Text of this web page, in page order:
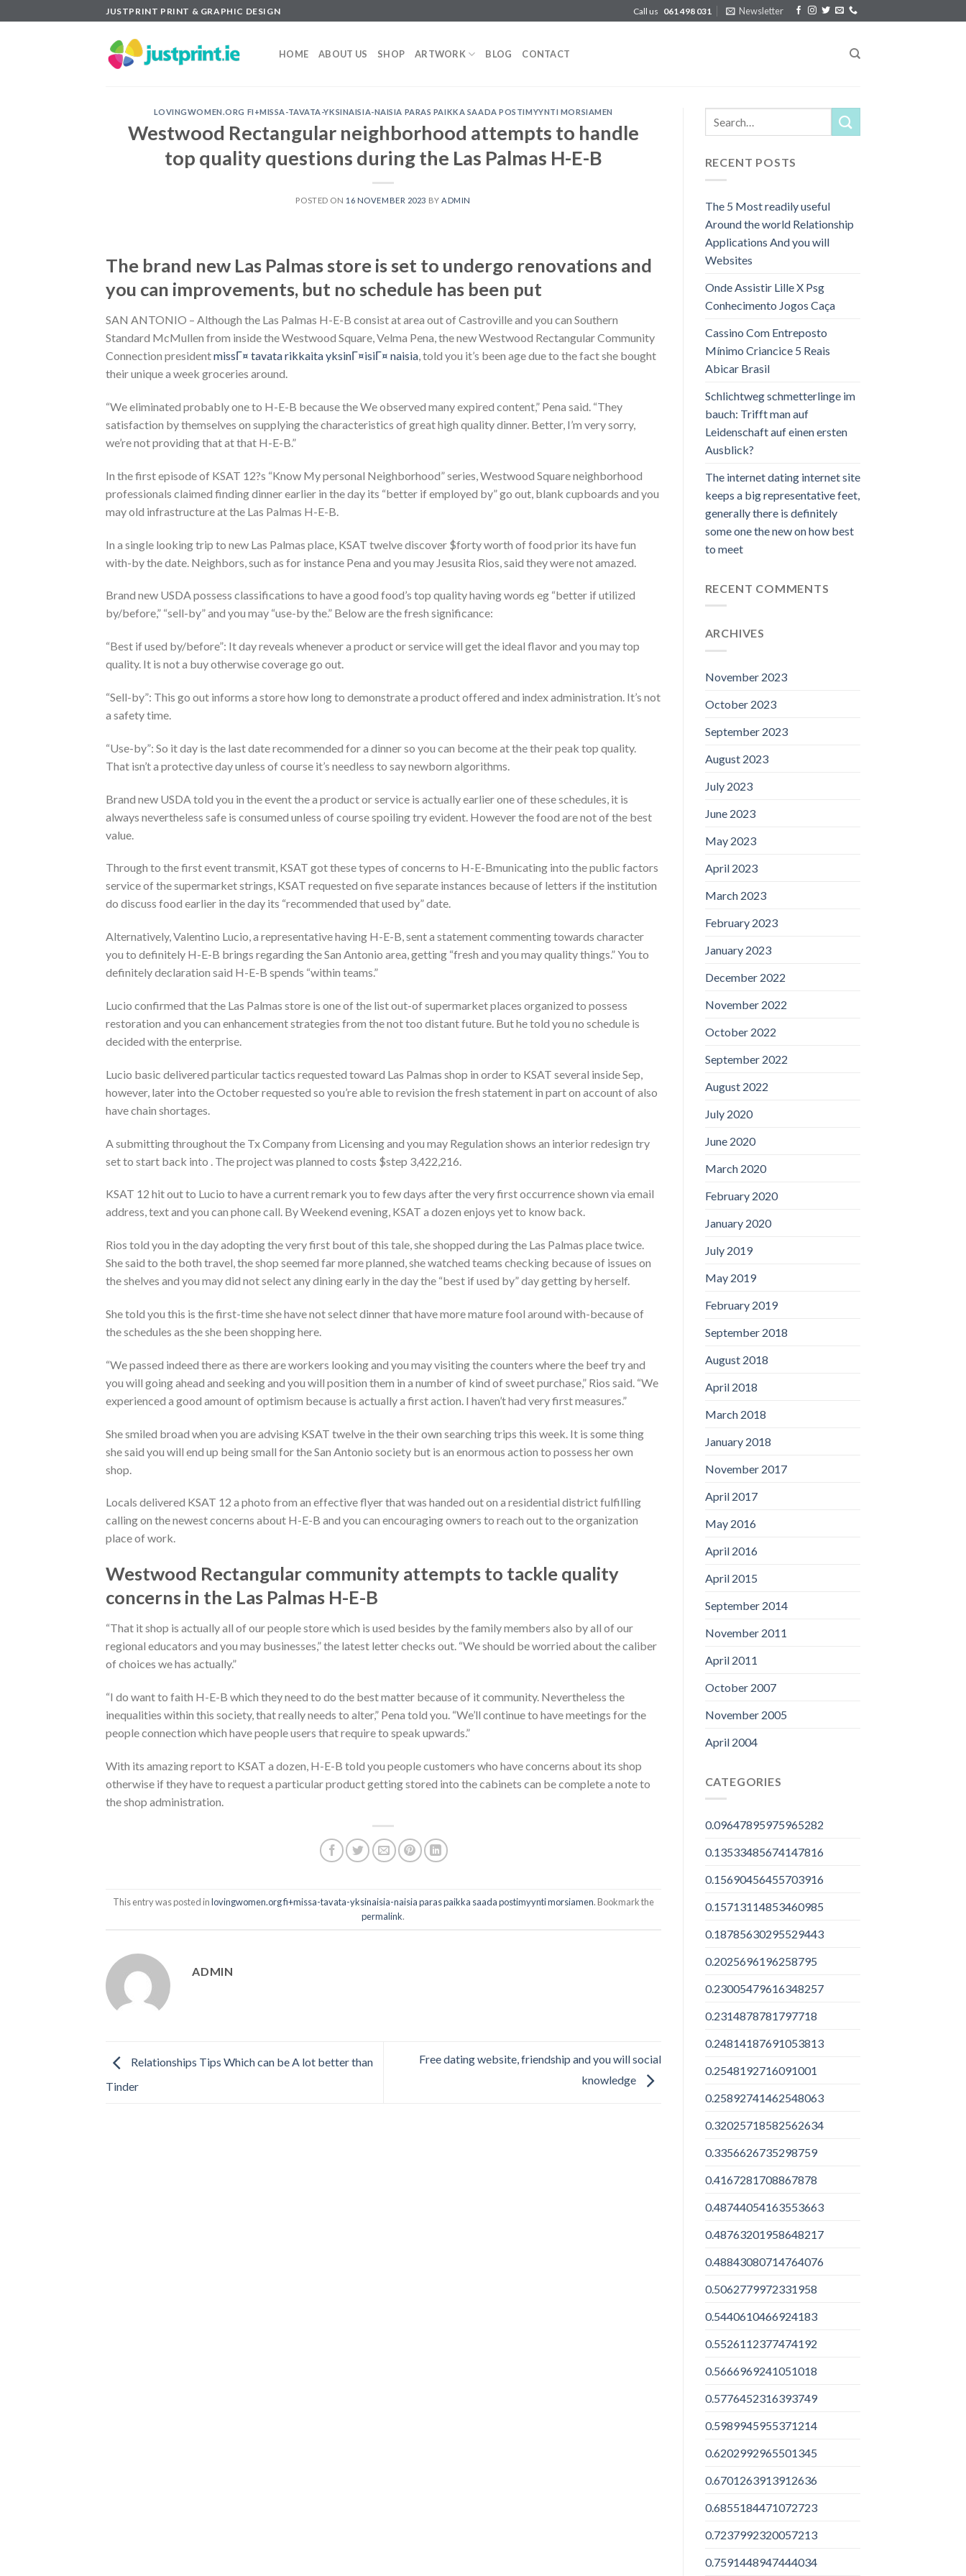
to
JUSTPRINT PRINT & GRAPHIC DESIGN Call us 061 498 031 Newsletter
HOME ABOUT US SHOP ARTWORK BLOG CONTACT
LOVINGWOMEN.ORG FI+MISSA-TAVATA-YKSINAISIA-NAISIA PARAS PAIKKA SAADA POSTIMYYNTI MORSIAMEN
Westwood Rectangular neighborhood attempts to handle
top quality questions during the Las Palmas H-E-B
POSTED ON 16 NOVEMBER 2023 BY ADMIN
The brand new Las Palmas store is set to undergo renovations and
you can improvements, but no schedule has been put
SAN ANTONIO – Although the Las Palmas H-E-B consist at area out of Castroville and you can Southern
Standard McMullen from inside the Westwood Square, Velma Pena, the new Westwood Rectangular Community
Connection presidentmissГ¤ tavata rikkaita yksinГ¤isiГ¤ naisia, told you it’s been age due to the fact she bought
their unique a week groceries around.
“We eliminated probably one to H-E-B because the We observed many expired content,” Pena said. “They
satisfaction by themselves on supplying the characteristics of great high quality dinner. Better, I’m very sorry,
we’re not providing that at that H-E-B.”
In the first episode of KSAT 12?s “Know My personal Neighborhood” series, Westwood Square neighborhood
professionals claimed finding dinner earlier in the day its “better if employed by” go out, blank cupboards and you
may old infrastructure at the Las Palmas H-E-B.
In a single looking trip to new Las Palmas place, KSAT twelve discover $forty worth of food prior its have fun
with-by the date. Neighbors, such as for instance Pena and you may Jesusita Rios, said they were not amazed.
Brand new USDA possess classifications to have a good food’s top quality having words eg “better if utilized
by/before,” “sell-by” and you may “use-by the.” Below are the fresh significance:
“Best if used by/before”: It day reveals whenever a product or service will get the ideal flavor and you may top
quality. It is not a buy otherwise coverage go out.
“Sell-by”: This go out informs a store how long to demonstrate a product offered and index administration. It’s not
a safety time.
“Use-by”: So it day is the last date recommended for a dinner so you can become at the their peak top quality.
That isn’t a protective day unless of course it’s needless to say newborn algorithms.
Brand new USDA told you in the event the a product or service is actually earlier one of these schedules, it is
always nevertheless safe is consumed unless of course spoiling try evident. However the food are not of the best
value.
Through to the first event transmit, KSAT got these types of concerns to H-E-Bmunicating into the public factors
service of the supermarket strings, KSAT requested on five separate instances because of letters if the institution
do discuss food earlier in the day its “recommended that used by” date.
Alternatively, Valentino Lucio, a representative having H-E-B, sent a statement commenting towards character
you to definitely H-E-B brings regarding the San Antonio area, getting “fresh and you may quality things.” You to
definitely declaration said H-E-B spends “within teams.”
Lucio confirmed that the Las Palmas store is one of the list out-of supermarket places organized to possess
restoration and you can enhancement strategies from the not too distant future. But he told you no schedule is
decided with the enterprise.
Lucio basic delivered particular tactics requested toward Las Palmas shop in order to KSAT several inside Sep,
however, later into the October requested so you’re able to revision the fresh statement in part on account of also
have chain shortages.
A submitting throughout the Tx Company from Licensing and you may Regulation shows an interior redesign try
set to start back into . The project was planned to costs $step 3,422,216.
KSAT 12 hit out to Lucio to have a current remark you to few days after the very first occurrence shown via email
address, text and you can phone call. By Weekend evening, KSAT a dozen enjoys yet to know back.
Rios told you in the day adopting the very first bout of this tale, she shopped during the Las Palmas place twice.
She said to the both travel, the shop seemed far more planned, she watched teams checking because of issues on
the shelves and you may did not select any dining early in the day the “best if used by” day getting by herself.
She told you this is the first-time she have not select dinner that have more mature fool around with-because of
the schedules as the she been shopping here.
“We passed indeed there as there are workers looking and you may visiting the counters where the beef try and
you will going ahead and seeking and you will position them in a number of kind of sweet purchase,” Rios said. “We
experienced a good amount of optimism because is actually a first action. I haven’t had very first measures.”
She smiled broad when you are advising KSAT twelve in the their own searching trips this week. It is some thing
she said you will end up being small for the San Antonio society but is an enormous action to possess her own
shop.
Locals delivered KSAT 12 a photo from an effective flyer that was handed out on a residential district fulfilling
calling on the newest concerns about H-E-B and you can encouraging owners to reach out to the organization
place of work.
Westwood Rectangular community attempts to tackle quality
concerns in the Las Palmas H-E-B
“That it shop is actually all of our people store which is used besides by the family members also by all of our
regional educators and you may businesses,” the latest letter checks out. “We should be worried about the caliber
of choices we has actually.”
“I do want to faith H-E-B which they need to do the best matter because of it community. Nevertheless the
inequalities within this society, that really needs to alter,” Pena told you. “We’ll continue to have meetings for the
people connection which have people users that require to speak upwards.”
With its amazing report to KSAT a dozen, H-E-B told you people customers who have concerns about its shop
otherwise if they have to request a particular product getting stored into the cabinets can be complete a note to
the shop administration.
This entry was posted inlovingwomen.org fi+missa-tavata-yksinaisia-naisia paras paikka saada postimyynti morsiamen. Bookmark the
permalink.
ADMIN
Relationships Tips Which can be A lot better than
Tinder
Free dating website, friendship and you will social
knowledge
RECENT POSTS
The 5 Most readily useful
Around the world Relationship
Applications And you will
Websites
Onde Assistir Lille X Psg
Conhecimento Jogos Caça
Cassino Com Entreposto
Mínimo Criancice 5 Reais
Abicar Brasil
Schlichtweg schmetterlinge im
bauch: Trifft man auf
Leidenschaft auf einen ersten
Ausblick?
The internet dating internet site
keeps a big representative feet,
generally there is definitely
some one the new on how best
to meet
RECENT COMMENTS
ARCHIVES
November 2023
October 2023
September 2023
August 2023
July 2023
June 2023
May 2023
April 2023
March 2023
February 2023
January 2023
December 2022
November 2022
October 2022
September 2022
August 2022
July 2020
June 2020
March 2020
February 2020
January 2020
July 2019
May 2019
February 2019
September 2018
August 2018
April 2018
March 2018
January 2018
November 2017
April 2017
May 2016
April 2016
April 2015
September 2014
November 2011
April 2011
October 2007
November 2005
April 2004
CATEGORIES
0.09647895975965282
0.13533485674147816
0.15690456455703916
0.15713114853460985
0.18785630295529443
0.2025696196258795
0.23005479616348257
0.2314878781797718
0.24814187691053813
0.2548192716091001
0.25892741462548063
0.32025718582562634
0.3356626735298759
0.4167281708867878
0.48744054163553663
0.48763201958648217
0.48843080714764076
0.5062779972331958
0.5440610466924183
0.5526112377474192
0.5666969241051018
0.5776452316393749
0.5989945955371214
0.6202992965501345
0.6701263913912636
0.6855184471072723
0.7237992320057213
0.7591448947444034